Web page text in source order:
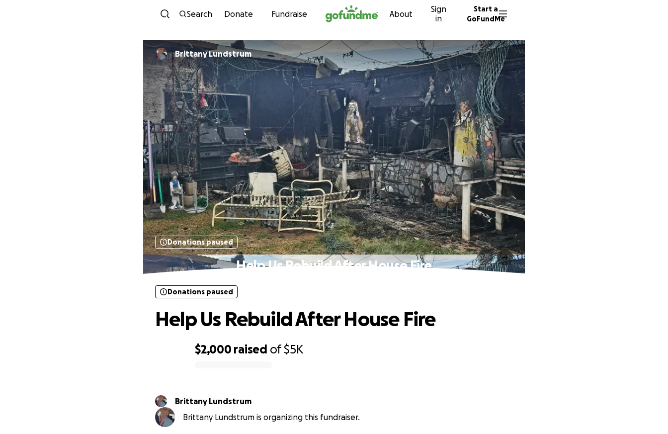
Skip to content
Search Donate Fundraise About
Sign
in
Start a
GoFundMe
Brittany Lundstrum
Donations paused
Help Us Rebuild After House Fire
$2,000 raised of$5K
Donations paused
Help Us Rebuild After House Fire
Brittany Lundstrum
Brittany Lundstrum is organizing this fundraiser.